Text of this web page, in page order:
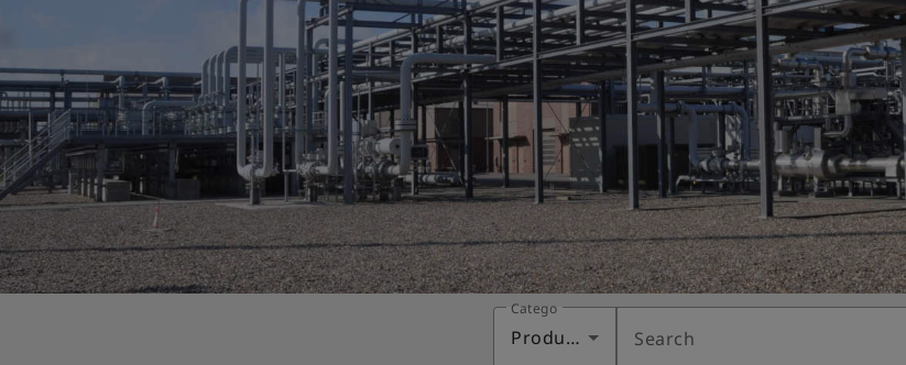
English
account_circle Log
in
shieldRegistration
Category
Products Search